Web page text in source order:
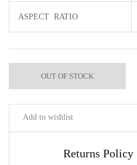
ASPECT RATIO
OUT OF STOCK
Add to wishlist
Returns Policy